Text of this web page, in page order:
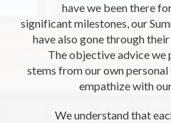
have we been there
significant milestones, our
have also gone through
The objective advice
stems from our own
empathize with
We understand that